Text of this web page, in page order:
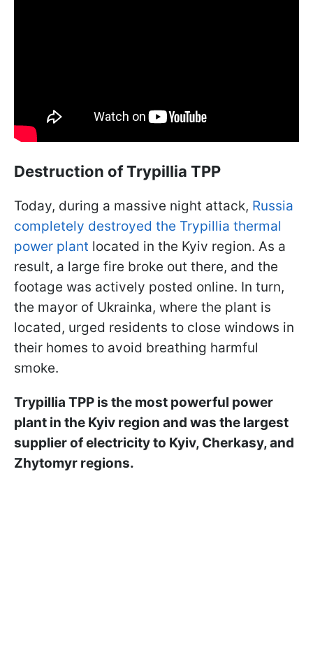
Destruction of Trypillia TPP
Today, during a massive night attack, Russia
completely destroyed the Trypillia thermal
power plant located in the Kyiv region. As a
result, a large fire broke out there, and the
footage was actively posted online. In turn,
the mayor of Ukrainka, where the plant is
located, urged residents to close windows in
their homes to avoid breathing harmful
smoke.
Trypillia TPP is the most powerful power
plant in the Kyiv region and was the largest
supplier of electricity to Kyiv, Cherkasy, and
Zhytomyr regions.